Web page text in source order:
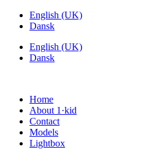
VidereEnglish (UK)
Dansk
English (UK)
Dansk
Home
About 1·kid
Contact
Models
Lightbox